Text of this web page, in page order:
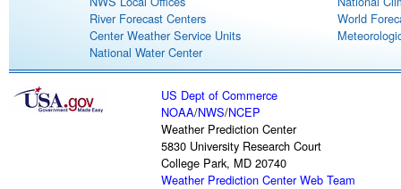
River Forecast Centers
Center Weather Service Units
National Water Center
World
US Dept of Commerce
NOAA/NWS/NCEP
Weather Prediction Center
5830 University Research Court
College Park, MD 20740
Weather Prediction Center Web Team